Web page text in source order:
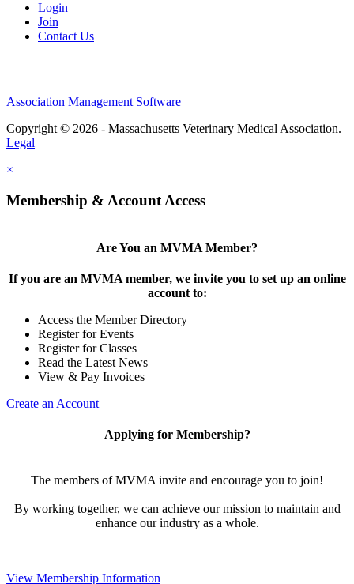
Login
Join
Contact Us
Association Management Software
Copyright © 2026 - Massachusetts Veterinary Medical Association.
Legal
×
Membership & Account Access
Are You an MVMA Member?
If you are an MVMA member, we invite you to set up an online
account to:
Access the Member Directory
Register for Events
Register for Classes
Read the Latest News
View & Pay Invoices
Create an Account
Applying for Membership?
The members of MVMA invite and encourage you to join!
By working together, we can achieve our mission to maintain and
enhance our industry as a whole.
View Membership Information